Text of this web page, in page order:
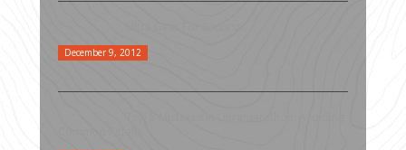
December 9, 2012